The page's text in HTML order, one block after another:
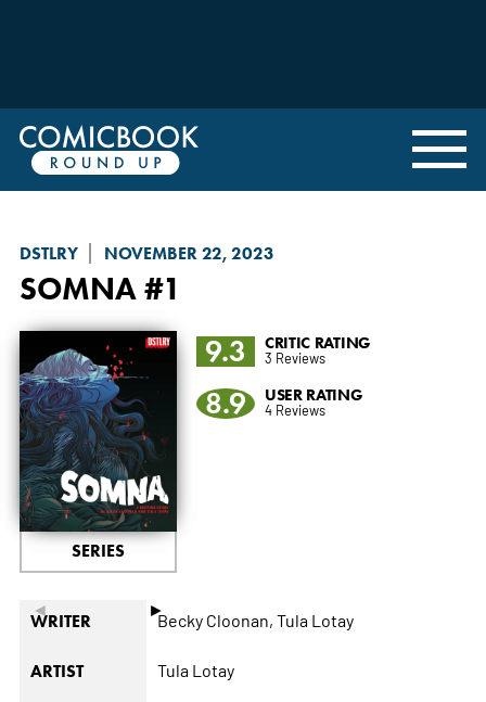
DSTLRY NOVEMBER 22, 2023
SOMNA #1
◄ ►
SERIES
9.3 CRITIC RATING
3 Reviews
8.9 USER RATING
4 Reviews
WRITER Becky Cloonan, Tula Lotay
ARTIST Tula Lotay